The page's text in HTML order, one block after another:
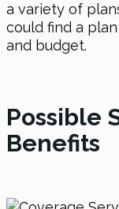
a variety of
could find a
and budget.
Possible
Benefits